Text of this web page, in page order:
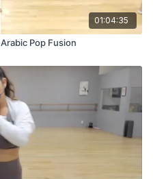
01:04:35
Pop Fusion